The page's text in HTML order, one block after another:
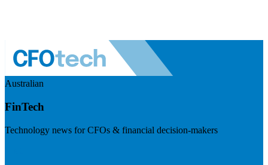
Australian
FinTech
Technology news for CFOs & financial decision-makers